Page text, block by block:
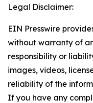
Legal Disclaimer:
EIN Presswire
without warranty of
responsibility or
images, videos,
reliability of the
If you have any